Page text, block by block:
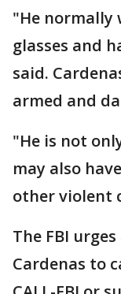
"He normally
glasses and
said.
armed and
"He is not
may also
other violent
The FBI
Cardenas to